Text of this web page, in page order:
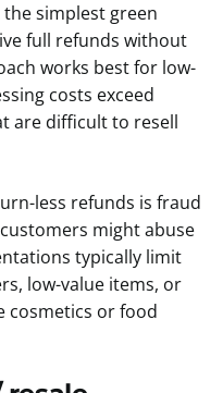
simplest green
full refunds without
works best for low-
costs exceed
are difficult to resell
less refunds is fraud
might abuse
typically limit
low-value items, or
cosmetics or food